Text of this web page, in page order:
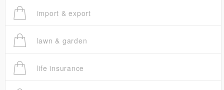
import & export
lawn & garden
life insurance